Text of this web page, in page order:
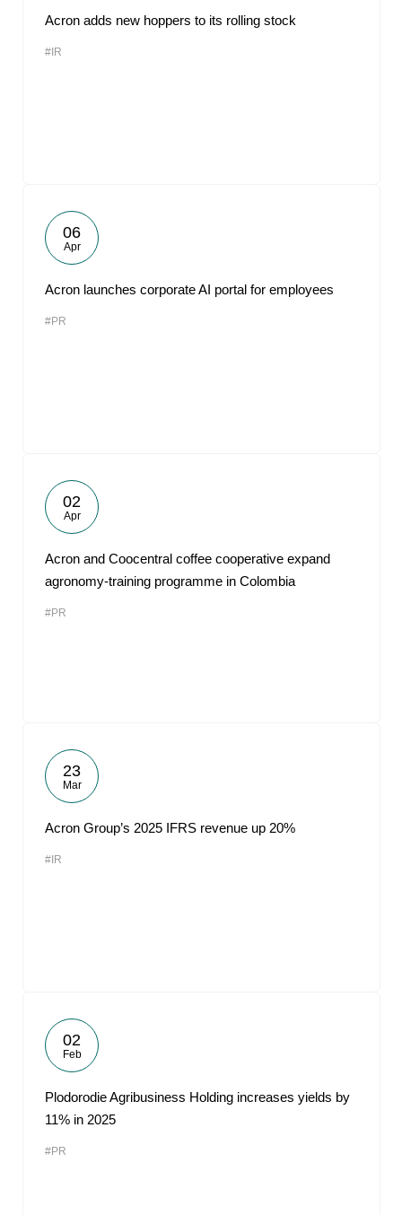
Acron adds new hoppers to its rolling stock
#IR
06
Apr
Acron launches corporate AI portal for employees
#PR
02
Apr
Acron and Coocentral coffee cooperative expand
agronomy-training programme in Colombia
#PR
23
Mar
Acron Group’s 2025 IFRS revenue up 20%
#IR
02
Feb
Plodorodie Agribusiness Holding increases yields by
11% in 2025
#PR